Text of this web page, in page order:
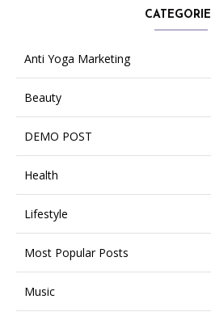
Anti Yoga Marketing
Beauty
DEMO POST
Health
Lifestyle
Most Popular Posts
Music